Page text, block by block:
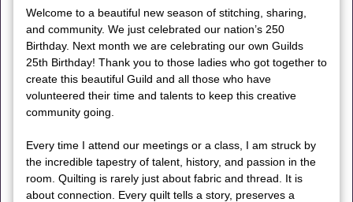
Welcome to a beautiful new season of stitching, sharing,
and community. We just celebrated our nation’s 250
Birthday. Next month we are celebrating our own Guilds
25th Birthday! Thank you to those ladies who got together to
create this beautiful Guild and all those who have
volunteered their time and talents to keep this creative
community going.
Every time I attend our meetings or a class, I am struck by
the incredible tapestry of talent, history, and passion in the
room. Quilting is rarely just about fabric and thread. It is
about connection. Every quilt tells a story, preserves a